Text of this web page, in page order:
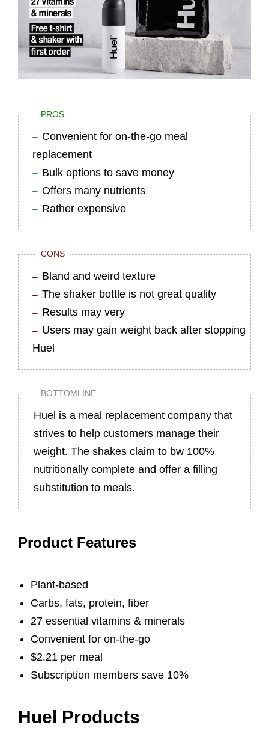
PROS
Convenient for on-the-go meal
replacement
Bulk options to save money
Offers many nutrients
Rather expensive
CONS
Bland and weird texture
The shaker bottle is not great quality
Results may very
Users may gain weight back after stopping
Huel
BOTTOMLINE
Huel is a meal replacement company that
strives to help customers manage their
weight. The shakes claim to bw 100%
nutritionally complete and offer a filling
substitution to meals.
Product Features
Plant-based
Carbs, fats, protein, fiber
27 essential vitamins & minerals
Convenient for on-the-go
$2.21 per meal
Subscription members save 10%
Huel Products